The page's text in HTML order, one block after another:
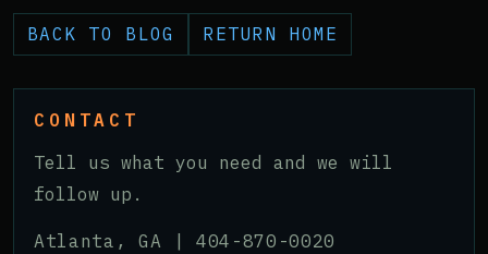
BACK TO BLOG RETURN HOME
CONTACT
Tell us what you need and we will
follow up.
Atlanta, GA |404-870-0020